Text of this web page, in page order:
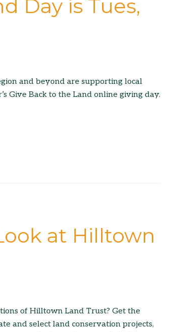
Day is Tues,
and beyond are supporting local
Give Back to the Land online giving day.
at Hilltown
of Hilltown Land Trust? Get the
and select land conservation projects,